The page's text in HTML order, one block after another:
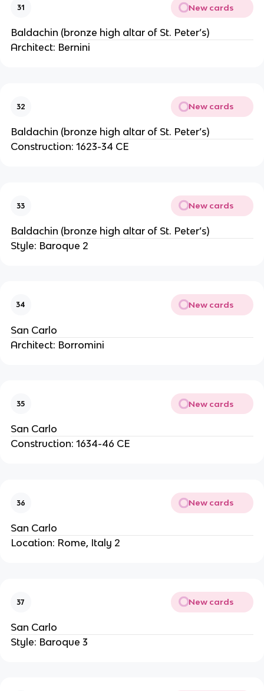
31 New cards
Baldachin (bronze high altar of St. Peter’s)
Architect: Bernini
32 New cards
Baldachin (bronze high altar of St. Peter’s)
Construction: 1623-34 CE
33 New cards
Baldachin (bronze high altar of St. Peter’s)
Style: Baroque 2
34 New cards
San Carlo
Architect: Borromini
35 New cards
San Carlo
Construction: 1634-46 CE
36 New cards
San Carlo
Location: Rome, Italy 2
37 New cards
San Carlo
Style: Baroque 3